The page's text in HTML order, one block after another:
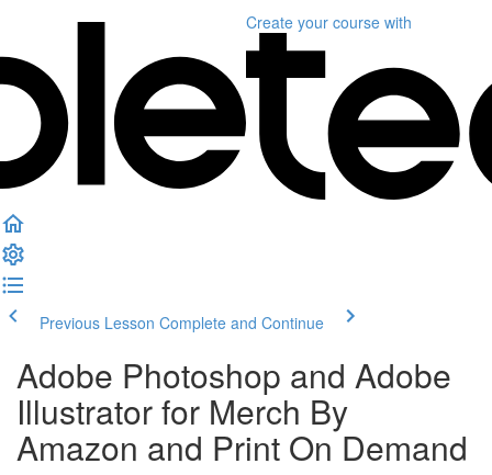
Create your course with
Previous Lesson Complete and Continue
Adobe Photoshop and Adobe
Illustrator for Merch By
Amazon and Print On Demand